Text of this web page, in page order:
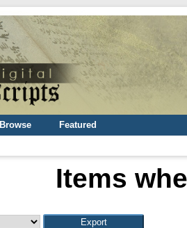
Browse Featured
Items